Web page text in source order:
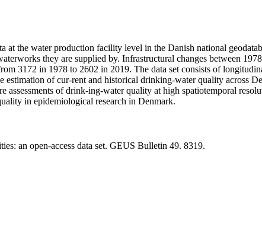
the water production facility level in the Danish national
they are supplied by. Infrastructural changes between
3172 in 1978 to 2602 in 2019. The data set consists of
of cur-rent and historical drinking-water quality across
assessments of drink-ing-water quality at high spatiotemporal
in epidemiological research in Denmark.
an open-access data set. GEUS Bulletin 49. 8319.